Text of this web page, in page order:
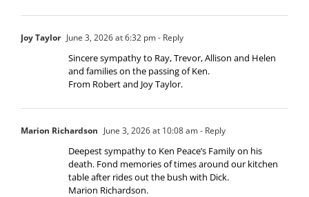
Joy Taylor June 3, 2026 at 6:32 pm- Reply
Sincere sympathy to Ray, Trevor, Allison and Helen
and families on the passing of Ken.
From Robert and Joy Taylor.
Marion Richardson June 3, 2026 at 10:08 am- Reply
Deepest sympathy to Ken Peace’s Family on his
death. Fond memories of times around our kitchen
table after rides out the bush with Dick.
Marion Richardson.